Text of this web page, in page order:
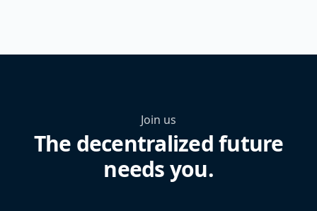
Join us
The decentralized future
needs you.